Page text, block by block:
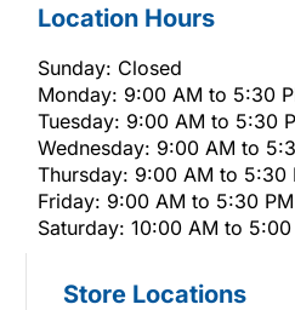
Location Hours
Sunday: Closed
Monday: 9:00 AM to 5:30
Tuesday: 9:00 AM to 5:30
Wednesday: 9:00 AM to
Thursday: 9:00 AM to 5:30
Friday: 9:00 AM to 5:30 PM
Saturday: 10:00 AM to 5:00
Store Locations